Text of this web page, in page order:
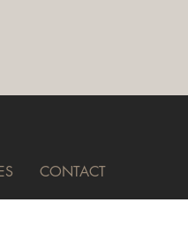
CONTACT